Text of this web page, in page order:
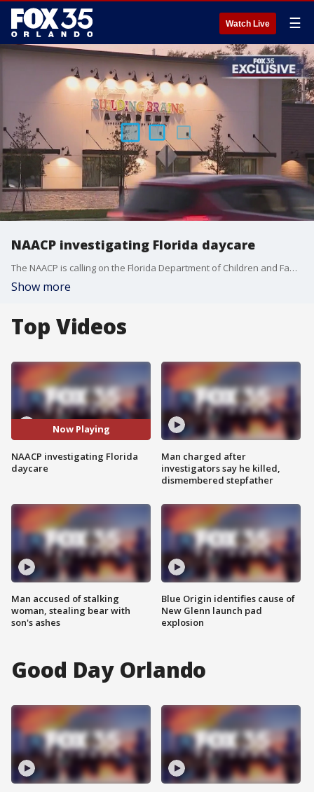
Watch Live ☰
NAACP investigating Florida daycare
The NAACP is calling on the Florida Department of Children and Families to investigate an Osceola County daycare. In the letter, it claims a 2-year-old black student at Building Brains Academy was the "subject to an alarming act of simulation, where she was handcuffed and fingerprinted by a white peer."
Show more
Top Videos
Now Playing
NAACP investigating Florida
daycare
Man accused of stalking
woman, stealing bear with
son's ashes
Man charged after
investigators say he killed,
dismembered stepfather
Blue Origin identifies cause of
New Glenn launch pad
explosion
Good Day Orlando